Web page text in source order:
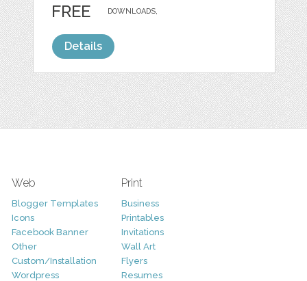
DOWNLOADS,
FREE
Details
Web
Blogger Templates
Icons
Facebook Banner
Other
Custom/Installation
Wordpress
Print
Business
Printables
Invitations
Wall Art
Flyers
Resumes